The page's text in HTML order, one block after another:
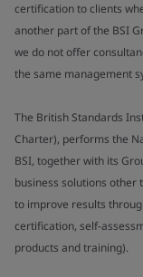
certification to clients
another part of the BSI
we do not offer
the same management
The British Standards
Charter), performs the
BSI, together with its
business solutions other
to improve results
certification, self-
products and training).